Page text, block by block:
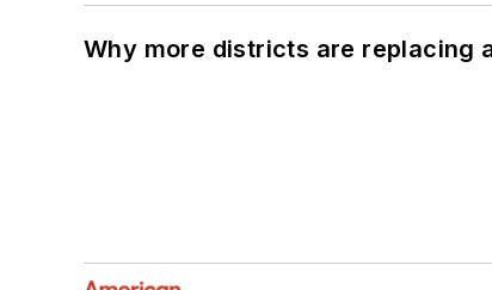
Why more districts are replacing